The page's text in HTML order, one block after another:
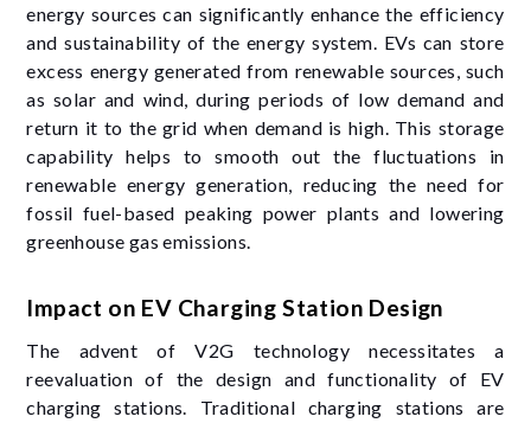
energy sources can significantly enhance the efficiency
and sustainability of the energy system. EVs can store
excess energy generated from renewable sources, such
as solar and wind, during periods of low demand and
return it to the grid when demand is high. This storage
capability helps to smooth out the fluctuations in
renewable energy generation, reducing the need for
fossil fuel-based peaking power plants and lowering
greenhouse gas emissions.
Impact on EV Charging Station Design
The advent of V2G technology necessitates a
reevaluation of the design and functionality of EV
charging stations. Traditional charging stations are